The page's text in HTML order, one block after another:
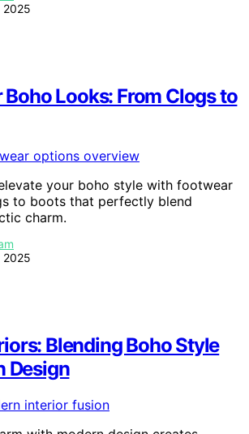
2025
Looks: From Clogs to
your boho style with footwear
to boots that perfectly blend
charm.
2025
Blending Boho Style
Design